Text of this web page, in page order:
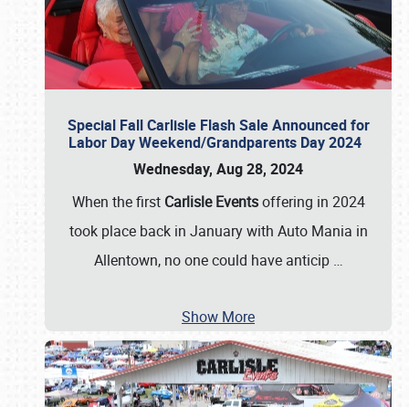
Special Fall Carlisle Flash Sale Announced for
Labor Day Weekend/Grandparents Day 2024
Wednesday, Aug 28, 2024
When the first Carlisle Eventsoffering in 2024
took place back in January with Auto Mania in
Allentown, no one could have anticip …
Show More